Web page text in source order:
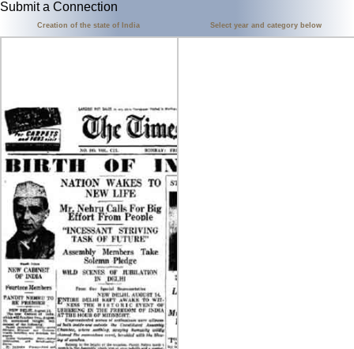
Submit a Connection
Creation of the state of India Select year and category below